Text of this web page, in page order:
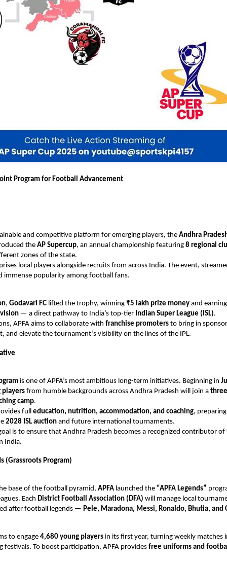
Program for Football Advancement
and competitive platform for emerging players, the Andhra
the AP Supercup, an annual championship featuring 8 regional
zones of the state.
local players alongside recruits from across India. The event,
immense popularity among football fans.
, Godavari FC lifted the trophy, winning ₹5 lakh prize money and
— a direct pathway to India’s top-tier Indian Super League (ISL).
APFA aims to collaborate with franchise promoters to bring in
and elevate the tournament’s visibility on the lines of the IPL.
is one of APFA’s most ambitious long-term initiatives. Beginning in
players from humble backgrounds across Andhra Pradesh will join a
camp.
full education, nutrition, accommodation, and coaching,
2028 ISL auction and future international tournaments.
is to ensure that Andhra Pradesh becomes a recognized contributor
India.
(Grassroots Program)
base of the football pyramid, APFA launched the “APFA Legends”
Each District Football Association (DFA) will manage local
after football legends — Pele, Maradona, Messi, Ronaldo, Bhutia, and
to engage 4,680 young players in its first year, turning weekly matches
festivals. To boost participation, APFA provides free uniforms and